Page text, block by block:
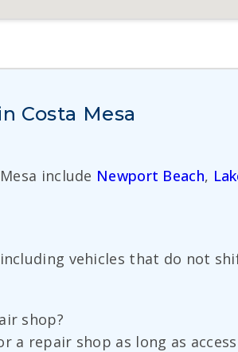
Costa Mesa
include Newport Beach,
vehicles that do not
shop?
a repair shop as long as